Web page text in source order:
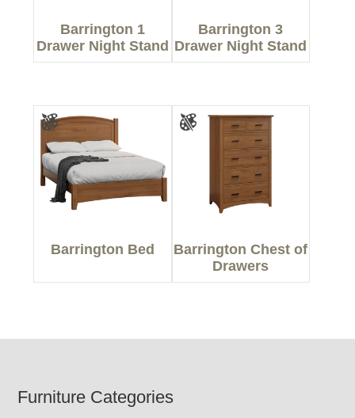
Barrington 1
Drawer Night Stand
Barrington 3
Drawer Night Stand
Barrington Bed
Barrington Chest of
Drawers
Footer
Furniture Categories